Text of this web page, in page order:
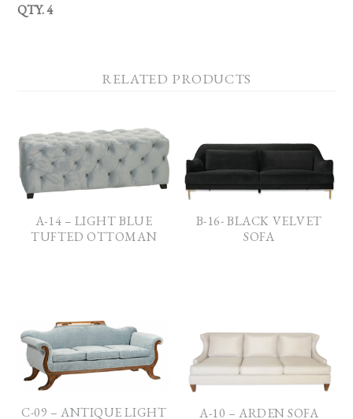
QTY. 4
RELATED PRODUCTS
A-14 – LIGHT BLUE
TUFTED OTTOMAN
B-16- BLACK VELVET
SOFA
C-09 – ANTIQUE LIGHT A-10 – ARDEN SOFA